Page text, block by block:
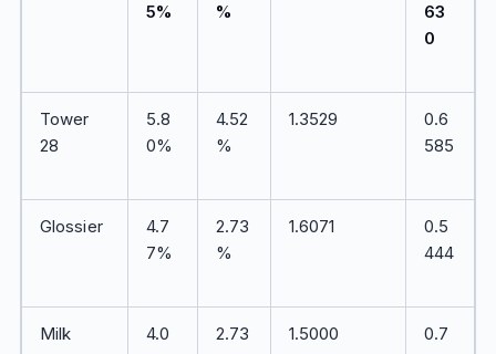
5%
%
63
0
Tower
28
5.8
0%
4.52
%
1.3529
0.6
585
Glossier
4.7
7%
2.73
%
1.6071
0.5
444
Milk
4.0
2.73
1.5000
0.7